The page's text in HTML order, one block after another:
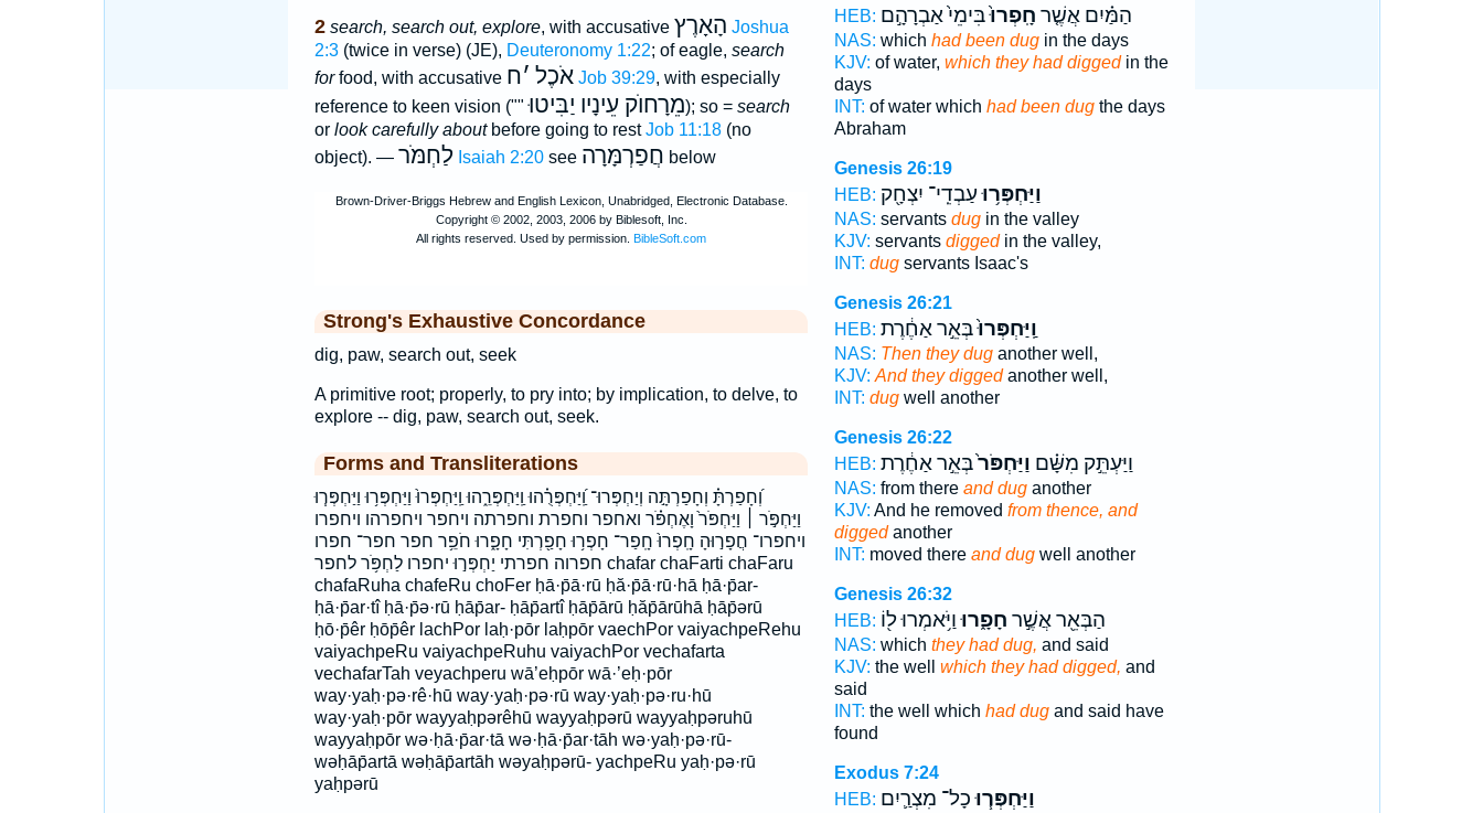
2 search, search out, explore, with accusative הָאָרֶץ Joshua
2:3(twice in verse) (JE), Deuteronomy 1:22; of eagle, search
forfood, with accusative אֹכֶל ׳ח Job 39:29, with especially
reference to keen vision (""מֵרָחוֺק עֵינָיו יַבִּיטוּ); so = search
or look carefully aboutbefore going to restJob 11:18(no
object). — לַחְמֹּר Isaiah 2:20see חֲפַרְמָּרָה below
Strong's Exhaustive Concordance
dig, paw, search out, seek
A primitive root; properly, to pry into; by implication, to delve, to
explore -- dig, paw, search out, seek.
Forms and Transliterations
וְ֝חָפַרְתָּ֗ וְחָפַרְתָּ֣ה וְיַחְפְּרוּ־ וַֽ֝יַּחְפְּרֻ֗הוּ וַֽיַּחְפְּרֵ֑הוּ וַֽיַּחְפְּרוּ֙ וַיַּחְפְּר֥וּ וַיַּחְפְּר֧וּ
וַיַּחְפֹּ֣ר ׀ וַיַּחְפֹּר֙ וָאֶחְפֹּ֗ר ואחפר וחפרת וחפרתה ויחפר ויחפרהו ויחפרו
ויחפרו־ חֲפָר֣וּהָ חָֽפְרוּ֙ חָֽפַר־ חָפְר֥וּ חָפַ֖רְתִּי חָפָ֑רוּ חֹפֵ֥ר חפר חפר־ חפרו
חפרוה חפרתי יַחְפְּר֣וּ יחפרו לַחְפֹּ֥ר לחפר chafar chaFarti chaFaru
chafaRuha chafeRu choFer ḥā·p̄ā·rū ḥă·p̄ā·rū·hā ḥā·p̄ar-
ḥā·p̄ar·tî ḥā·p̄ə·rū ḥāp̄ar- ḥāp̄artî ḥāp̄ārū ḥăp̄ārūhā ḥāp̄ərū
ḥō·p̄êr ḥōp̄êr lachPor laḥ·pōr laḥpōr vaechPor vaiyachpeRehu
vaiyachpeRu vaiyachpeRuhu vaiyachPor vechafarta
vechafarTah veyachperu wā’eḥpōr wā·’eḥ·pōr
way·yaḥ·pə·rê·hū way·yaḥ·pə·rū way·yaḥ·pə·ru·hū
way·yaḥ·pōr wayyaḥpərêhū wayyaḥpərū wayyaḥpəruhū
wayyaḥpōr wə·ḥā·p̄ar·tā wə·ḥā·p̄ar·tāh wə·yaḥ·pə·rū-
wəḥāp̄artā wəḥāp̄artāh wəyaḥpərū- yachpeRu yaḥ·pə·rū
yaḥpərū
HEB:
הַמַּ֗יִם אֲשֶׁ֤ר חָֽפְרוּ֙בִּימֵי֙ אַבְרָהָ֣ם
NAS: which had been dugin the days
KJV: of water, which they had diggedin the
days
INT: of water which had been dugthe days
Abraham
Genesis 26:19
HEB:
וַיַּחְפְּר֥וּעַבְדֵֽי־ יִצְחָ֖ק
NAS: servants dugin the valley
KJV: servants diggedin the valley,
INT: dugservants Isaac's
Genesis 26:21
HEB:
וַֽיַּחְפְּרוּ֙בְּאֵ֣ר אַחֶ֔רֶת
NAS: Then they duganother well,
KJV: And they diggedanother well,
INT: dugwell another
Genesis 26:22
HEB:
וַיַּעְתֵּ֣ק מִשָּׁ֗ם וַיַּחְפֹּר֙בְּאֵ֣ר אַחֶ֔רֶת
NAS: from there and duganother
KJV: And he removed from thence, and
diggedanother
INT: moved there and dugwell another
Genesis 26:32
HEB:
הַבְּאֵ֖ר אֲשֶׁ֣ר חָפָ֑רוּוַיֹּ֥אמְרוּ ל֖וֹ
NAS: which they had dug, and said
KJV: the well which they had digged, and
said
INT: the well which had dugand said have
found
Exodus 7:24
HEB:
וַיַּחְפְּר֧וּכָל־ מִצְרַ֛יִם